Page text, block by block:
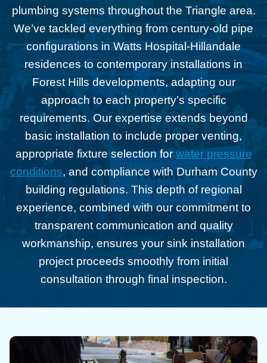
plumbing systems throughout the Triangle area.
We’ve tackled everything from century-old pipe
configurations in Watts Hospital-Hillandale
residences to contemporary installations in
Forest Hills developments, adapting our
approach to each property’s specific
requirements. Our expertise extends beyond
basic installation to include proper venting,
appropriate fixture selection for water pressure
conditions, and compliance with Durham County
building regulations. This depth of regional
experience, combined with our commitment to
transparent communication and quality
workmanship, ensures your sink installation
project proceeds smoothly from initial
consultation through final inspection.